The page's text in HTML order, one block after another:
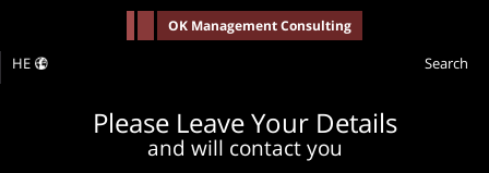
OK Management Consulting
HE Search
Please Leave Your Details
and will contact you